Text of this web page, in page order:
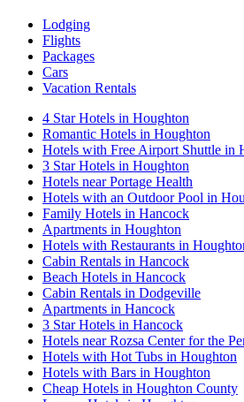
Lodging
Flights
Packages
Cars
Vacation Rentals
4 Star Hotels in Houghton
Romantic Hotels in Houghton
Hotels with Free Airport Shuttle in
3 Star Hotels in Houghton
Hotels near Portage Health
Hotels with an Outdoor Pool in
Family Hotels in Hancock
Apartments in Houghton
Hotels with Restaurants in
Cabin Rentals in Hancock
Beach Hotels in Hancock
Cabin Rentals in Dodgeville
Apartments in Hancock
3 Star Hotels in Hancock
Hotels near Rozsa Center for the
Hotels with Hot Tubs in Houghton
Hotels with Bars in Houghton
Cheap Hotels in Houghton County